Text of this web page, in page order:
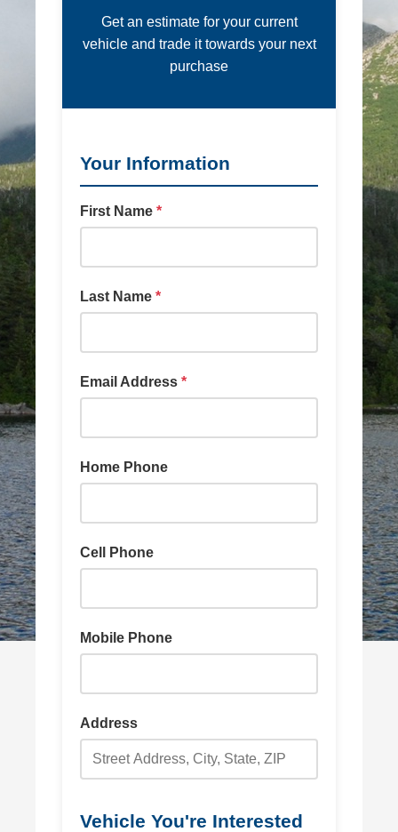
Get an estimate for your current
vehicle and trade it towards your next
purchase
Your Information
First Name *
Last Name *
Email Address *
Home Phone
Cell Phone
Mobile Phone
Address
Vehicle You're Interested